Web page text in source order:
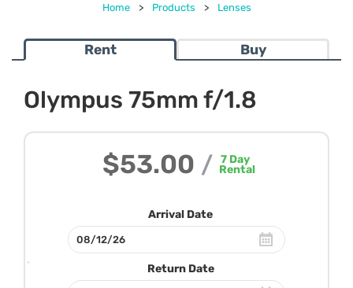
Home > Products > Lenses
Rent Buy
Olympus 75mm f/1.8
$53.00 / 7Day
Rental
Arrival Date
Return Date